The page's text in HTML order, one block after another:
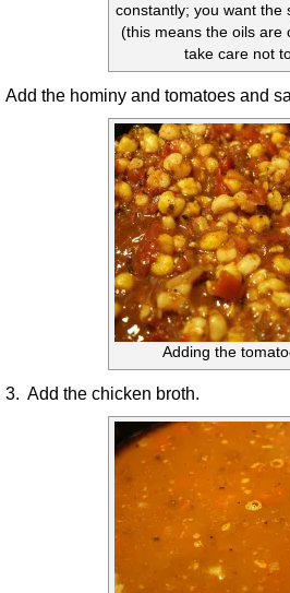
constantly; you want the
(this means the oils are
take care not
Add the hominy and tomatoes and
Adding the
3. Add the chicken broth.